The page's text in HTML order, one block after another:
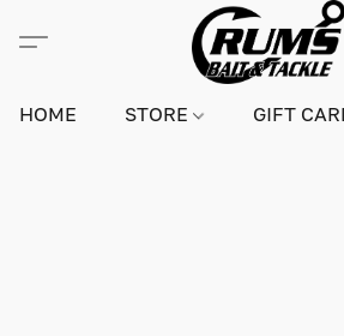
HOME STORE GIFT